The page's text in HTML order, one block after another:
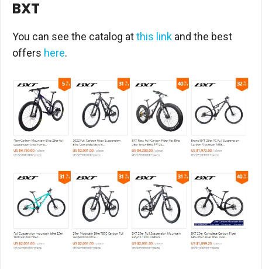
BXT
You can see the catalog atthis link and the best
offers here.